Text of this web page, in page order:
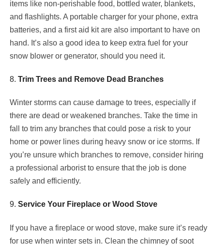
items like non-perishable food, bottled water, blankets,
and flashlights. A portable charger for your phone, extra
batteries, and a first aid kit are also important to have on
hand. It’s also a good idea to keep extra fuel for your
snow blower or generator, should you need it.
8. Trim Trees and Remove Dead Branches
Winter storms can cause damage to trees, especially if
there are dead or weakened branches. Take the time in
fall to trim any branches that could pose a risk to your
home or power lines during heavy snow or ice storms. If
you’re unsure which branches to remove, consider hiring
a professional arborist to ensure that the job is done
safely and efficiently.
9. Service Your Fireplace or Wood Stove
If you have a fireplace or wood stove, make sure it’s ready
for use when winter sets in. Clean the chimney of soot